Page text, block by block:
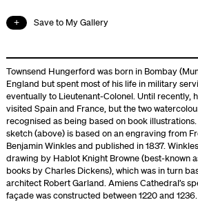
Save to My Gallery
Townsend Hungerford was born in Bombay
England but spent most of his life in military
eventually to Lieutenant-Colonel. Until recently,
visited Spain and France, but the two
recognised as being based on book
sketch (above) is based on an engraving from
Benjamin Winkles and published in 1837.
drawing by Hablot Knight Browne (best-known
books by Charles Dickens), which was in turn
architect Robert Garland. Amiens Cathedral’s
façade was constructed between 1220 and 1236.